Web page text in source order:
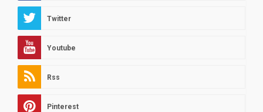
Twitter
Youtube
Rss
Pinterest